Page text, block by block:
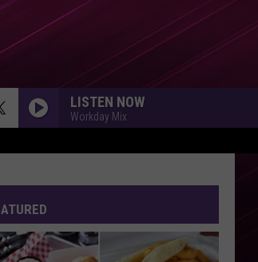
LISTEN NOW
Workday Mix